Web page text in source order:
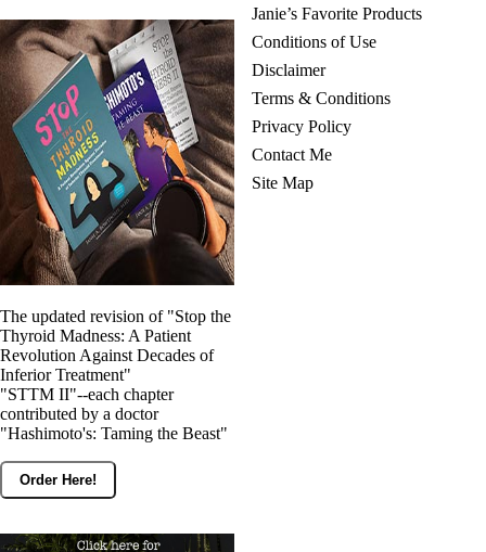
The updated revision of "Stop the
Thyroid Madness: A Patient
Revolution Against Decades of
Inferior Treatment"
"STTM II"--each chapter
contributed by a doctor
"Hashimoto's: Taming the Beast"
Order Here!
Janie’s Favorite Products
Conditions of Use
Disclaimer
Terms & Conditions
Privacy Policy
Contact Me
Site Map